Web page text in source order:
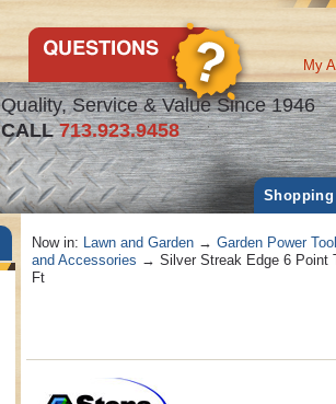
Quality, Service & Value Since 1946
CALL713.923.9458
My
Shopping
Now in: Lawn and Garden→ Garden Power
and Accessories → Silver Streak Edge 6 Point
Ft